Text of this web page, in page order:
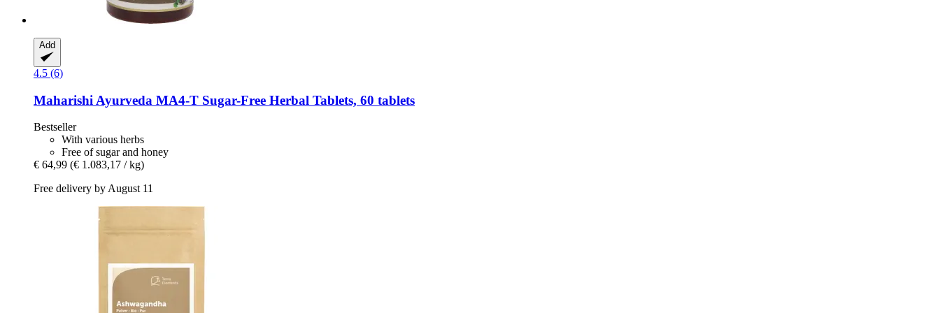
Add
4.5 (6)
Maharishi Ayurveda MA4-​T Sugar-​Free Herbal Tablets, 60 tablets
Bestseller
With various herbs
Free of sugar and honey
€ 64,99 (€ 1.083,17 / kg)
Free delivery by August 11